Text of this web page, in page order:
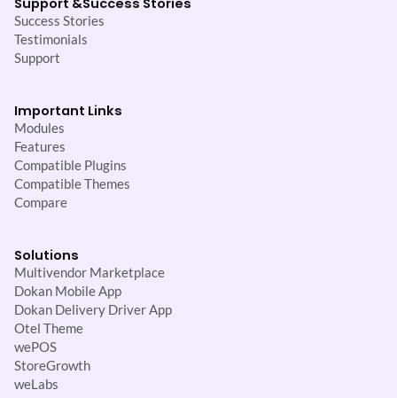
Success Stories
Testimonials
Support
Important Links
Modules
Features
Compatible Plugins
Compatible Themes
Compare
Solutions
Multivendor Marketplace
Dokan Mobile App
Dokan Delivery Driver App
Otel Theme
wePOS
StoreGrowth
weLabs